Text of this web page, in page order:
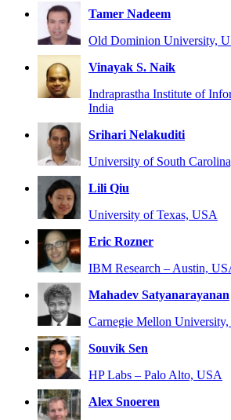
Tamer Nadeem
Old Dominion University,
Vinayak S. Naik
Indraprastha Institute of
India
Srihari Nelakuditi
University of South
Lili Qiu
University of Texas, USA
Eric Rozner
IBM Research – Austin,
Mahadev Satyanarayanan
Carnegie Mellon
Souvik Sen
HP Labs – Palo Alto, USA
Alex Snoeren